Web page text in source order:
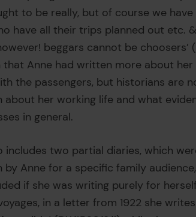
to be really, but of course we
have all their trips planned out etc.
beggars cannot be
that Anne had written more about
the passengers, but historians are
about her working life and what
in general.
includes two partial diaries, which
by Anne for a specific family
if she was writing purely for
in a letter from 1922 she